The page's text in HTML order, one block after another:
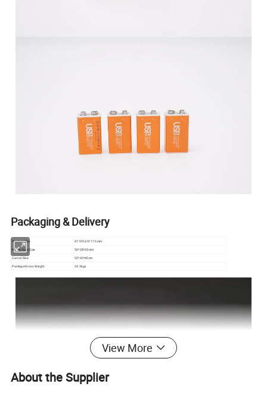
Packaging & Delivery
Product Size
47.5*26.5*17.5mm
Blister Card Size
50*28*29mm
Carton Size
52*42*40cm
Package Gross Weight
24.3kgs
View More
About the Supplier